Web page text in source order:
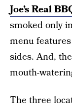
Joe’s Real
smoked only
menu
sides. And,
mouth-
The three